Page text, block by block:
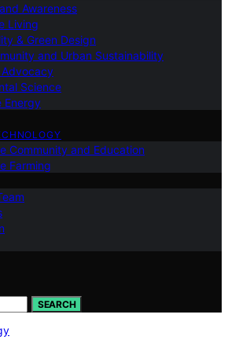
Awareness
Living
& Green Design
and Urban Sustainability
Science
Energy
Community and Education
Farming
SEARCH